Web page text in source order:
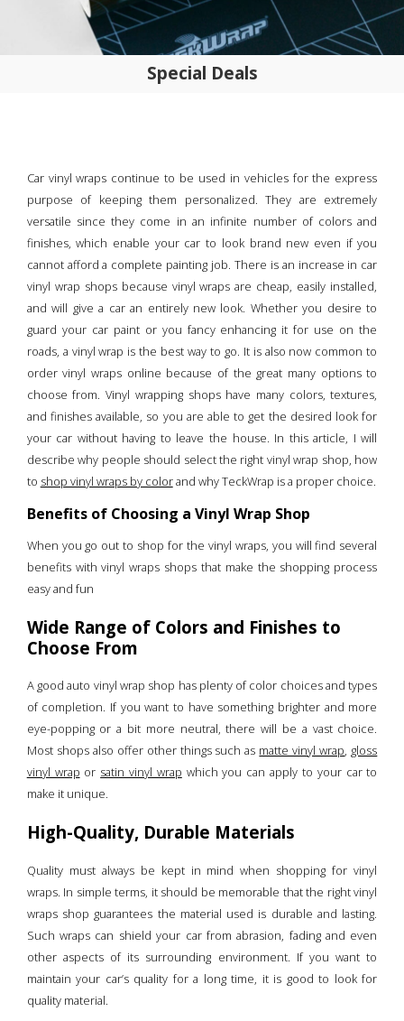
Special Deals
Car vinyl wraps continue to be used in vehicles for the express
purpose of keeping them personalized. They are extremely
versatile since they come in an infinite number of colors and
finishes, which enable your car to look brand new even if you
cannot afford a complete painting job. There is an increase in car
vinyl wrap shops because vinyl wraps are cheap, easily installed,
and will give a car an entirely new look. Whether you desire to
guard your car paint or you fancy enhancing it for use on the
roads, a vinyl wrap is the best way to go. It is also now common to
order vinyl wraps online because of the great many options to
choose from. Vinyl wrapping shops have many colors, textures,
and finishes available, so you are able to get the desired look for
your car without having to leave the house. In this article, I will
describe why people should select the right vinyl wrap shop, how
to shop vinyl wraps by colorand why TeckWrap is a proper choice.
Benefits of Choosing a Vinyl Wrap Shop
When you go out to shop for the vinyl wraps, you will find several
benefits with vinyl wraps shops that make the shopping process
easy and fun
Wide Range of Colors and Finishes to
Choose From
A good auto vinyl wrap shop has plenty of color choices and types
of completion. If you want to have something brighter and more
eye-popping or a bit more neutral, there will be a vast choice.
Most shops also offer other things such as matte vinyl wrap, gloss
vinyl wrap or satin vinyl wrap which you can apply to your car to
make it unique.
High-Quality, Durable Materials
Quality must always be kept in mind when shopping for vinyl
wraps. In simple terms, it should be memorable that the right vinyl
wraps shop guarantees the material used is durable and lasting.
Such wraps can shield your car from abrasion, fading and even
other aspects of its surrounding environment. If you want to
maintain your car’s quality for a long time, it is good to look for
quality material.